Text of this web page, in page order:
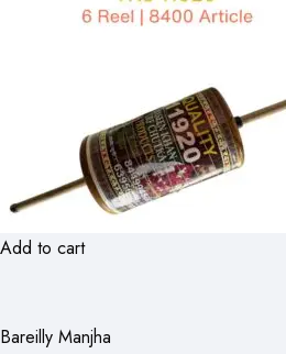
Add to cart
Bareilly Manjha